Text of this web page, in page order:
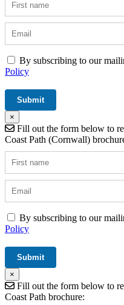
By subscribing to our
Policy
×
Fill out the form below to
Coast Path (Cornwall)
By subscribing to our
Policy
×
Fill out the form below to
Coast Path brochure: